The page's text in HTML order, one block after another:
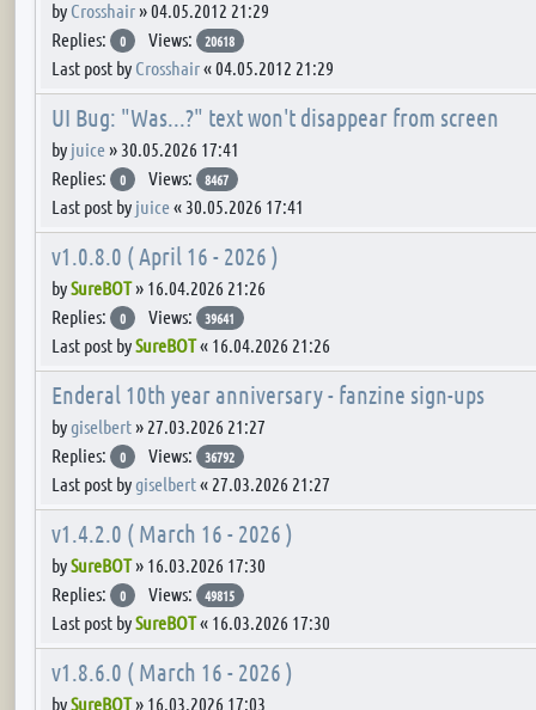
by Crosshair»04.05.2012 21:29
Replies:
0 Views: 20618
Last post by Crosshair«04.05.2012 21:29
UI Bug: "Was...?" text won't disappear from screen
by juice» 30.05.2026 17:41
Replies:
0 Views: 8467
Last post by juice« 30.05.2026 17:41
v1.0.8.0 ( April 16 - 2026 )
bySureBOT» 16.04.2026 21:26
Replies:
0 Views: 39641
Last post bySureBOT« 16.04.2026 21:26
Enderal 10th year anniversary - fanzine sign-ups
bygiselbert» 27.03.2026 21:27
Replies:
0 Views: 36792
Last post bygiselbert« 27.03.2026 21:27
v1.4.2.0 ( March 16 - 2026 )
bySureBOT» 16.03.2026 17:30
Replies:
0 Views: 49815
Last post bySureBOT« 16.03.2026 17:30
v1.8.6.0 ( March 16 - 2026 )
bySureBOT» 16.03.2026 17:03